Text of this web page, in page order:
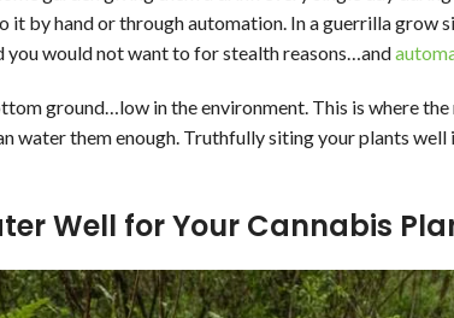
it by hand or through automation. In a guerrilla
you would not want to for stealth reasons…and
ground…low in the environment. This is where
water them enough. Truthfully siting your plants
Well for Your Cannabis